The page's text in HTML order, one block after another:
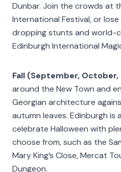
Dunbar. Join the crowds at
International Festival, or
dropping stunts and world-
Edinburgh International
Fall (September,
around the New Town and
Georgian architecture
autumn leaves. Edinburgh
celebrate Halloween with
choose from, such as the
Mary King’s Close, Mercat
Dungeon.